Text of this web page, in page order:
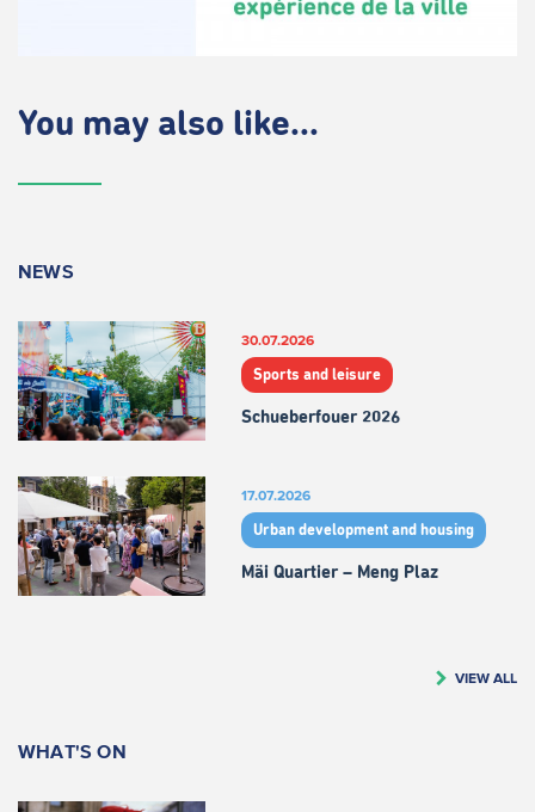
You may also like...
NEWS
30.07.2026
Sports and leisure
Schueberfouer 2026
17.07.2026
Urban development and housing
Mäi Quartier – Meng Plaz
VIEW ALL
WHAT'S ON